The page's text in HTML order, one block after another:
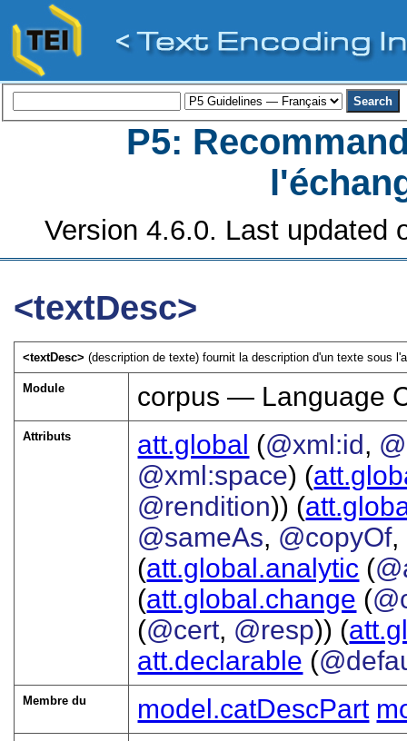
P5:
Version 4.6.0. Last updated
<textDesc>
<textDesc>(description de texte) fournit la description d'un texte sous
Module corpus — Language
Attributs att.global (@xml:id,
@xml:space) (
@rendition)) (
@sameAs, @copyOf,
(att.global.analytic (
(att.global.change (
(@cert, @resp)) (
att.declarable (
Membre du model.catDescPart